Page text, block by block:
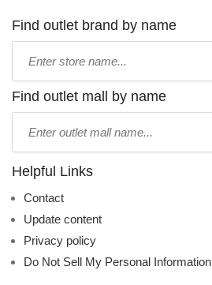
Find outlet brand by name
name:
Find outlet mall by name
name:
Helpful Links
Contact
Update content
Privacy policy
Do Not Sell My Personal Information